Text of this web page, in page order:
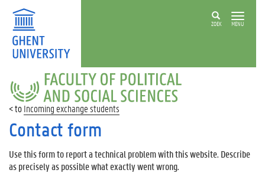
ZOEK MENU
FACULTY
OF
POLITICAL
AND
SOCIAL
SCIENCES
Incoming exchange students
Contact form
Use this form to report a technical problem with this website. Describe
as precisely as possible what exactly went wrong.